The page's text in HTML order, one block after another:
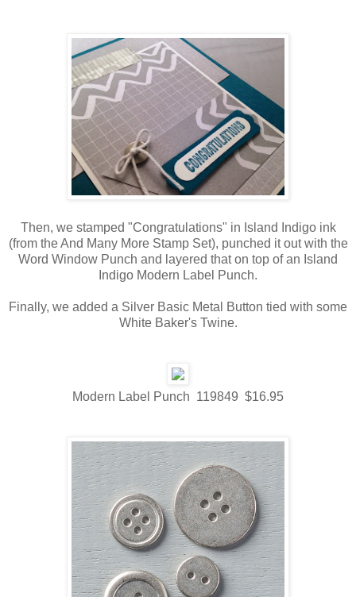
Then, we stamped "Congratulations" in Island Indigo ink
(from the And Many More Stamp Set), punched it out with the
Word Window Punch and layered that on top of an Island
Indigo Modern Label Punch.
Finally, we added a Silver Basic Metal Button tied with some
White Baker's Twine.
Modern Label Punch 119849 $16.95